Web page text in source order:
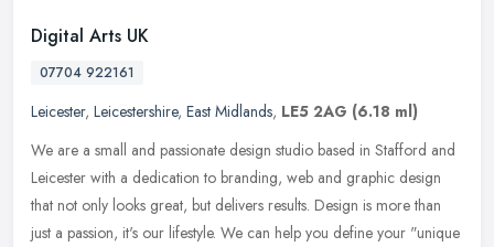
Digital Arts UK
07704 922161
Leicester, Leicestershire, East Midlands, LE5 2AG (6.18 ml)
We are a small and passionate design studio based in Stafford and
Leicester with a dedication to branding, web and graphic design
that not only looks great, but delivers results. Design is more than
just a passion, it's our lifestyle. We can help you define your "unique